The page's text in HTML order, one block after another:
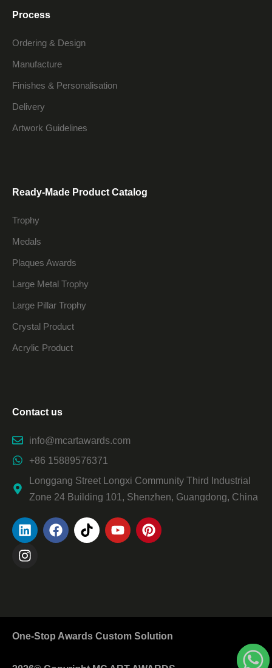
Process
Ordering & Design
Manufacture
Finishes & Personalisation
Delivery
Artwork Guidelines
Ready-Made Product Catalog
Trophy
Medals
Plaques Awards
Large Metal Trophy
Large Pillar Trophy
Crystal Product
Acrylic Product
Contact us
info@mcartawards.com
+86 15889576371
Longgang Street Longxi Community Third Industrial
Zone 24 Building 101, Shenzhen, Guangdong, China
One-Stop Awards Custom Solution